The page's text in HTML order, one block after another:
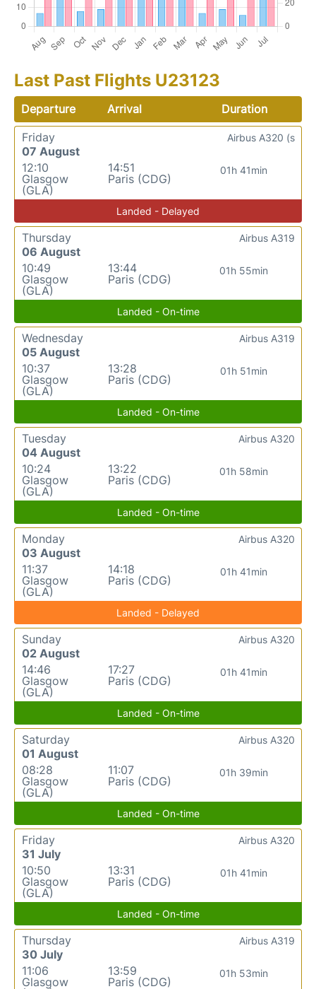
Last Past Flights U23123
Departure Arrival
Duration
Friday
07 August
12:10
Glasgow
(GLA)
14:51
Paris (CDG)
01h 41min
Airbus A320 (s
Landed - Delayed
Thursday
06 August
10:49
Glasgow
(GLA)
13:44
Paris (CDG)
01h 55min
Airbus A319
Landed - On-time
Wednesday
05 August
10:37
Glasgow
(GLA)
13:28
Paris (CDG)
01h 51min
Airbus A319
Landed - On-time
Tuesday
04 August
10:24
Glasgow
(GLA)
13:22
Paris (CDG)
01h 58min
Airbus A320
Landed - On-time
Monday
03 August
11:37
Glasgow
(GLA)
14:18
Paris (CDG)
01h 41min
Airbus A320
Landed - Delayed
Sunday
02 August
14:46
Glasgow
(GLA)
17:27
Paris (CDG)
01h 41min
Airbus A320
Landed - On-time
Saturday
01 August
08:28
Glasgow
(GLA)
11:07
Paris (CDG)
01h 39min
Airbus A320
Landed - On-time
Friday
31 July
10:50
Glasgow
(GLA)
13:31
Paris (CDG)
01h 41min
Airbus A320
Landed - On-time
Thursday
30 July
11:06
Glasgow
13:59
Paris (CDG)
01h 53min
Airbus A319